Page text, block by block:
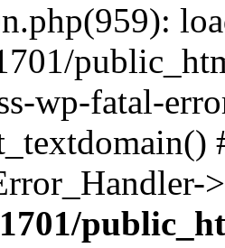
wp-fatal-